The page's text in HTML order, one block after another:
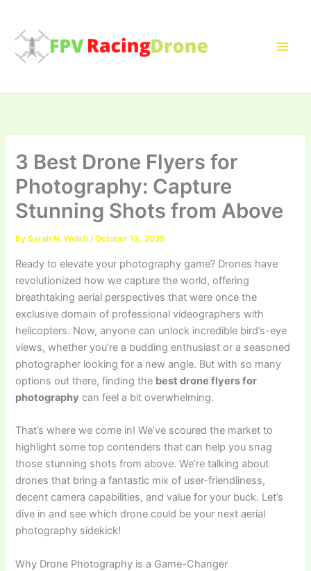
content
3 Best Drone Flyers for
Photography: Capture
Stunning Shots from Above
BySarah N. Welsh/October 13, 2025
Ready to elevate your photography game? Drones have
revolutionized how we capture the world, offering
breathtaking aerial perspectives that were once the
exclusive domain of professional videographers with
helicopters. Now, anyone can unlock incredible bird’s-eye
views, whether you’re a budding enthusiast or a seasoned
photographer looking for a new angle. But with so many
options out there, finding the best drone flyers for
photography can feel a bit overwhelming.
That’s where we come in! We’ve scoured the market to
highlight some top contenders that can help you snag
those stunning shots from above. We’re talking about
drones that bring a fantastic mix of user-friendliness,
decent camera capabilities, and value for your buck. Let’s
dive in and see which drone could be your next aerial
photography sidekick!
Why Drone Photography is a Game-Changer